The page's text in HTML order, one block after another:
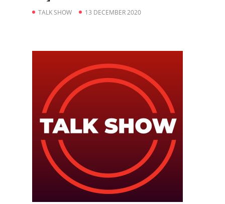
TALK SHOW 13 DECEMBER 2020